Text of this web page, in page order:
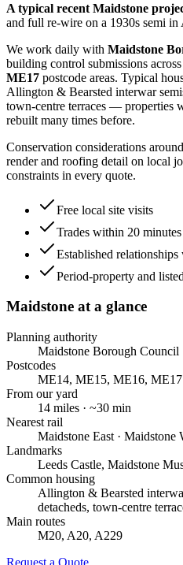
A typical recent Maidstone
and full re-wire on a 1930s semi
We work daily with Maidstone
building control submissions
ME17 postcode areas. Typical
Allington & Bearsted interwar
town-centre terraces — properties
rebuilt many times before.
Conservation considerations around
render and roofing detail on local
constraints in every quote.
Free local site visits
Trades within 20
Established
Period-property and
Maidstone at a glance
Planning authority
Maidstone Borough Council
Postcodes
ME14, ME15, ME16, ME17
From our yard
14 miles · ~30 min
Nearest rail
Maidstone East · Maidstone
Landmarks
Leeds Castle, Maidstone
Common housing
Allington & Bearsted
detacheds, town-centre
Main routes
M20, A20, A229
Request a Quote